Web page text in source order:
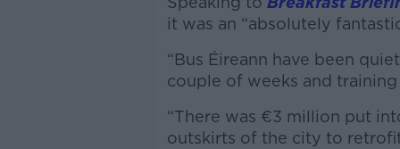
it was an “absolutely
“Bus Éireann have been
couple of weeks and training
“There was €3 million put
outskirts of the city to